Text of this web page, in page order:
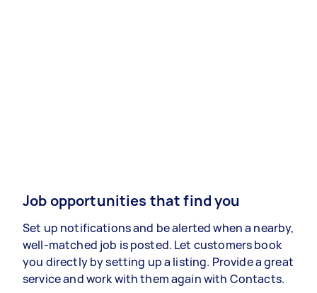
Job opportunities that find you
Set up notifications and be alerted when a nearby,
well-matched job is posted. Let customers book
you directly by setting up a listing. Provide a great
service and work with them again with Contacts.